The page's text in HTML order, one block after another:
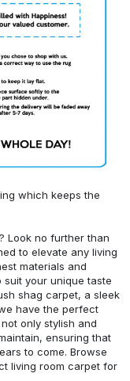
which keeps the
? Look no further than
to elevate any living
materials and
your unique taste
shag carpet, a sleek
have the perfect
only stylish and
ensuring that
to come. Browse
living room carpet for